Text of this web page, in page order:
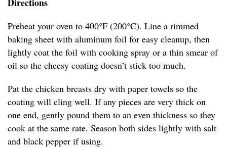
Preheat your oven to 400°F (200°C). Line a rimmed
baking sheet with aluminum foil for easy cleanup, then
lightly coat the foil with cooking spray or a thin smear of
oil so the cheesy coating doesn’t stick too much.
Pat the chicken breasts dry with paper towels so the
coating will cling well. If any pieces are very thick on
one end, gently pound them to an even thickness so they
cook at the same rate. Season both sides lightly with salt
and black pepper if using.